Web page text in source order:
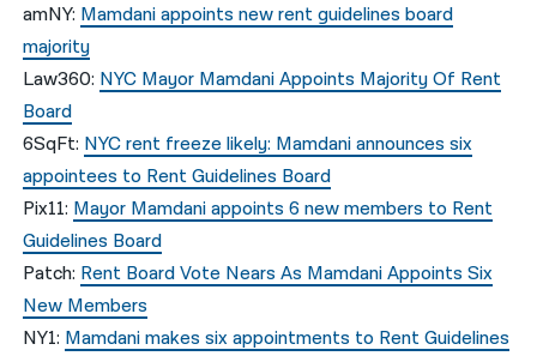
amNY: Mamdani appoints new rent guidelines board
majority
Law360: NYC Mayor Mamdani Appoints Majority Of Rent
Board
6SqFt: NYC rent freeze likely: Mamdani announces six
appointees to Rent Guidelines Board
Pix11: Mayor Mamdani appoints 6 new members to Rent
Guidelines Board
Patch: Rent Board Vote Nears As Mamdani Appoints Six
New Members
NY1: Mamdani makes six appointments to Rent Guidelines